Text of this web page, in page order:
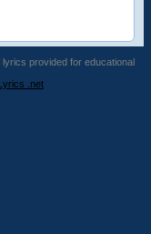
provided for educational
.net